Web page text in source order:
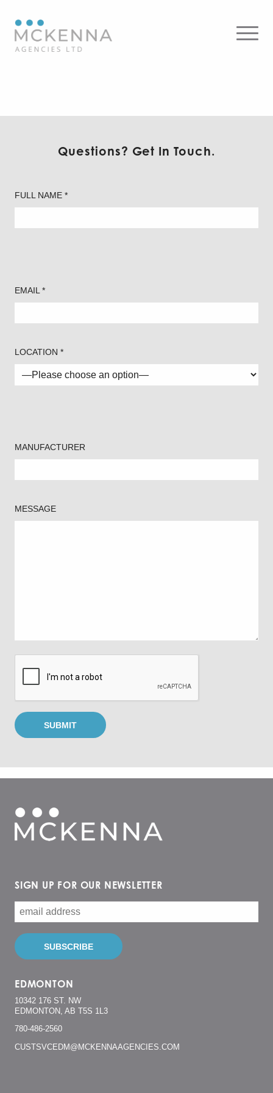
Questions? Get In Touch.
FULL NAME *
EMAIL *
LOCATION *
MANUFACTURER
MESSAGE
SIGN UP FOR OUR NEWSLETTER
EDMONTON
10342 176 ST. NW
EDMONTON, AB T5S 1L3
780-486-2560
CUSTSVCEDM@MCKENNAAGENCIES.COM